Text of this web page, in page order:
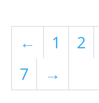
← 1 2
7
→